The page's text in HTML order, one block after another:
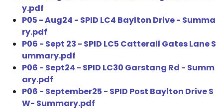
y.pdf
P05 - Aug24 - SPID LC4 Baylton Drive - Summa
ry.pdf
P06 - Sept 23 - SPID LC5 Catterall Gates Lane S
ummary.pdf
P06 - Sept24 - SPID LC30 Garstang Rd - Summ
ary.pdf
P06 - September25 - SPID Post Baylton Drive S
W- Summary.pdf